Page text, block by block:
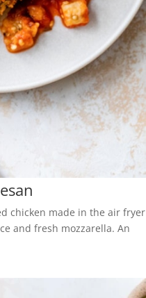
chicken made in the air fryer
and fresh mozzarella. An